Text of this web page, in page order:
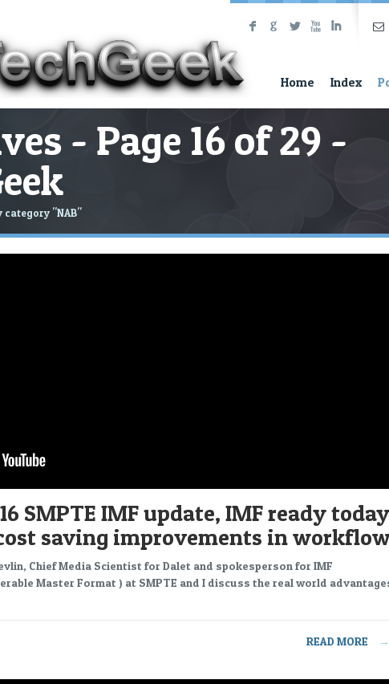
F G L X I
Home Index
- Page 16 of 29 -
category "NAB"
SMPTE IMF update, IMF ready
saving improvements in
Chief Media Scientist for Dalet and spokesperson for IMF
Master Format ) at SMPTE and I discuss the real world
READ MORE →